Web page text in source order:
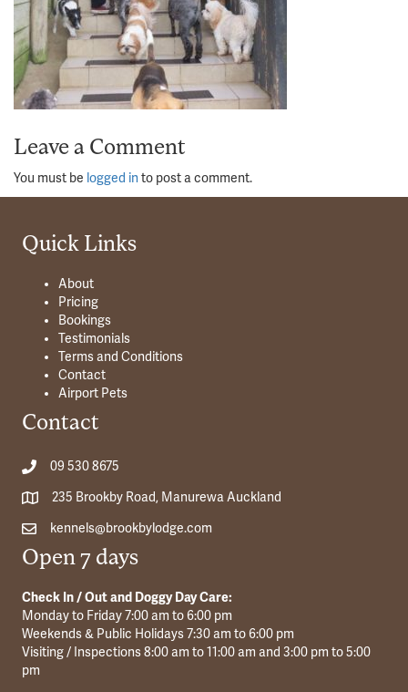
Leave a Comment
You must be logged into post a comment.
Quick Links
About
Pricing
Bookings
Testimonials
Terms and Conditions
Contact
Airport Pets
Contact
09 530 8675
235 Brookby Road, Manurewa Auckland
kennels@brookbylodge.com
Open 7 days
Check In / Out and Doggy Day Care:
Monday to Friday 7:00 am to 6:00 pm
Weekends & Public Holidays 7:30 am to 6:00 pm
Visiting / Inspections 8:00 am to 11:00 am and 3:00 pm to 5:00
pm